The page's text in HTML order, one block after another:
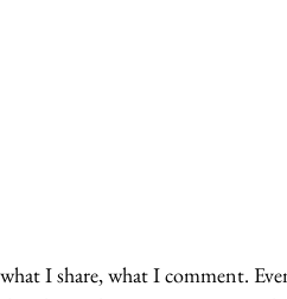
I share, what I comment.